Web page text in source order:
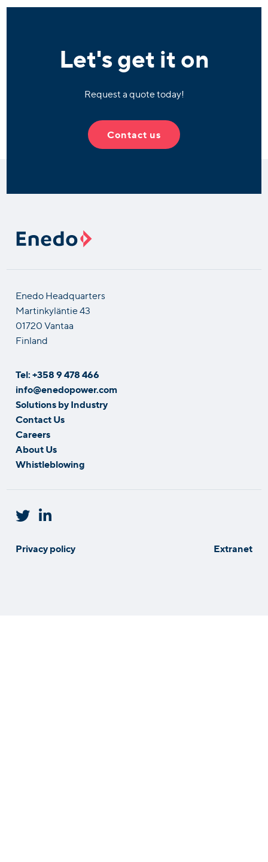
Let's get it on
Request a quote today!
Contact us
Enedo Headquarters
Martinkyläntie 43
01720 Vantaa
Finland
Tel: +358 9 478 466
info@enedopower.com
Solutions by Industry
Contact Us
Careers
About Us
Whistleblowing
Privacy policy Extranet